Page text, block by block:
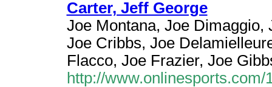
Carter, Jeff George
Joe Montana, Joe Dimaggio,
Joe Cribbs, Joe
Flacco, Joe Frazier, Joe
http://www.onlinesports.com/